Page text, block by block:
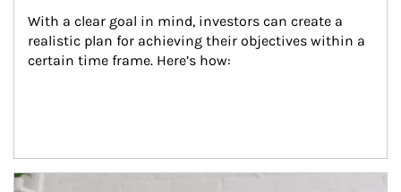
With a clear goal in mind, investors can create a
realistic plan for achieving their objectives within a
certain time frame. Here’s how:
Article Image